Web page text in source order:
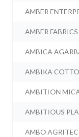
AMBER
AMBER
AMBICA
AMBIKA
AMBITION
AMBITIOUS
AMBO AGRITEC